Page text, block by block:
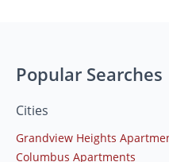
Popular Searches
Cities
Grandview Heights
Columbus Apartments